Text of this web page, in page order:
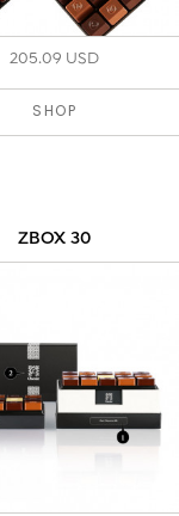
205.09 USD
SHOP
ZBOX 30